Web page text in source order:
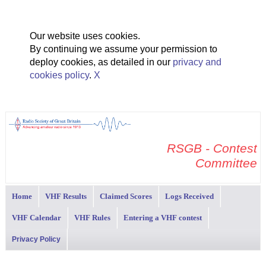
Our website uses cookies.
By continuing we assume your permission to
deploy cookies, as detailed in our privacy and
cookies policy. X
RSGB - Contest
Committee
Home VHF Results Claimed Scores Logs Received
VHF Calendar VHF Rules Entering a VHF contest
Privacy Policy